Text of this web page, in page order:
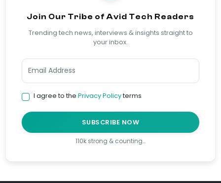
Join Our Tribe of Avid Tech Readers
Trending tech news, interviews & insights straight to
your inbox.
I agree to the Privacy Policyterms
SUBSCRIBE NOW
110k strong & counting…